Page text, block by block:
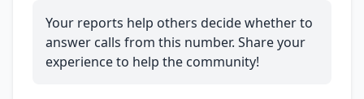
Your reports help others decide whether to
answer calls from this number. Share your
experience to help the community!